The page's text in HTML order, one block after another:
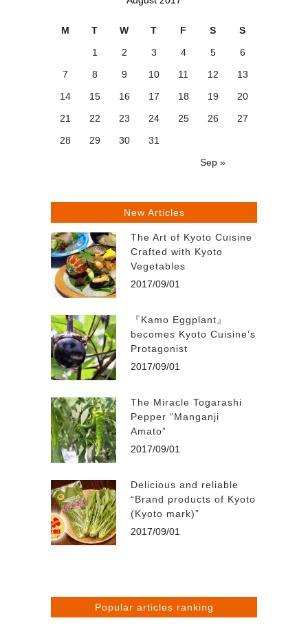
M T W T F S S
Sep »
1 2 3 4 5
6
7
8 9 10 11 12
13
14
15 16 17 18 19
20
21
22 23 24 25 26
27
28
29 30 31
New Articles
The Art of Kyoto Cuisine
Crafted with Kyoto
Vegetables
2017/09/01
『Kamo Eggplant』
becomes Kyoto Cuisine’s
Protagonist
2017/09/01
The Miracle Togarashi
Pepper “Manganji
Amato”
2017/09/01
Delicious and reliable
“Brand products of Kyoto
(Kyoto mark)”
2017/09/01
Popular articles ranking